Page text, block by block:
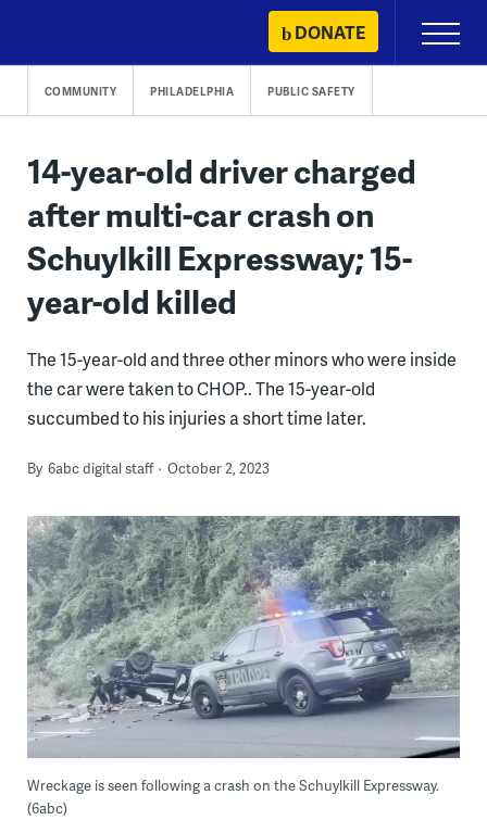
content
DONATE
Primary
Menu
COMMUNITY PHILADELPHIA PUBLIC SAFETY
14-year-old driver charged
after multi-car crash on
Schuylkill Expressway; 15-
year-old killed
The 15-year-old and three other minors who were inside
the car were taken to CHOP.. The 15-year-old
succumbed to his injuries a short time later.
By 6abc digital staff October 2, 2023
Wreckage is seen following a crash on the Schuylkill Expressway.
(6abc)